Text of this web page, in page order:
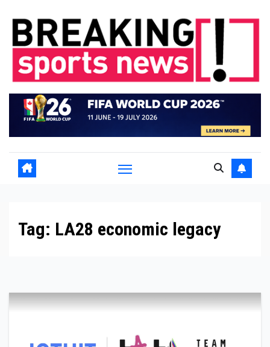
content
Tag: LA28 economic legacy